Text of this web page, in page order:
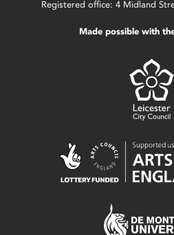
Registered office: 4 Midland
Made possible with